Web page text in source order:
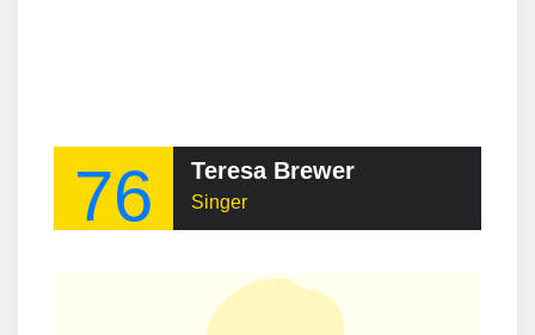
76 Teresa Brewer
Singer